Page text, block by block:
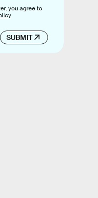
SUBMIT
you agree to